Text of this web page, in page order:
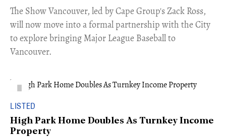
​The Show Vancouver, led by Cape Group's Zack Ross,
will now move into a formal partnership with the City
to explore bringing Major League Baseball to
Vancouver.
LISTED
High Park Home Doubles As Turnkey Income
Property